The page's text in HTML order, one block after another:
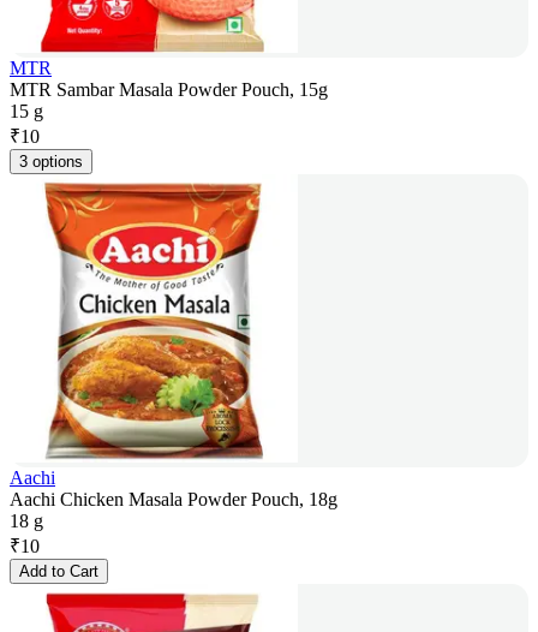
MTR
MTR Sambar Masala Powder Pouch, 15g
15 g
₹10
3 options
Aachi
Aachi Chicken Masala Powder Pouch, 18g
18 g
₹10
Add to Cart